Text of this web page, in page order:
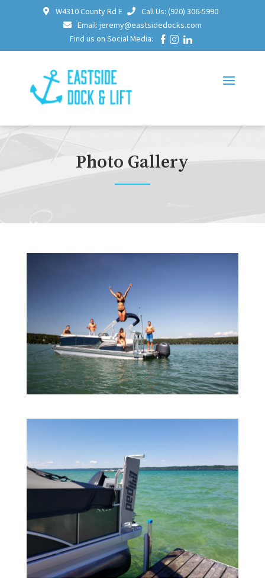
W4310 County Rd E
Call Us: (920) 306-5990
Email: jeremy@eastsidedocks.com
Find us on Social Media:
Photo Gallery